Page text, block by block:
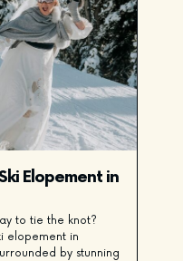
Elopement in
to tie the knot?
elopement in
by stunning